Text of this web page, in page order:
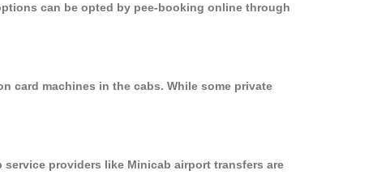
can be opted by pee-booking online through
card machines in the cabs. While some private
providers like Minicab airport transfers are